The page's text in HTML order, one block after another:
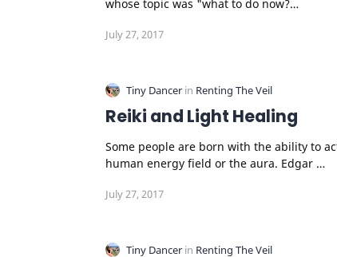
whose topic was "what to do now?…
Reiki and Light Healing
Some people are born with the ability to actually see the
human energy field or the aura. Edgar …